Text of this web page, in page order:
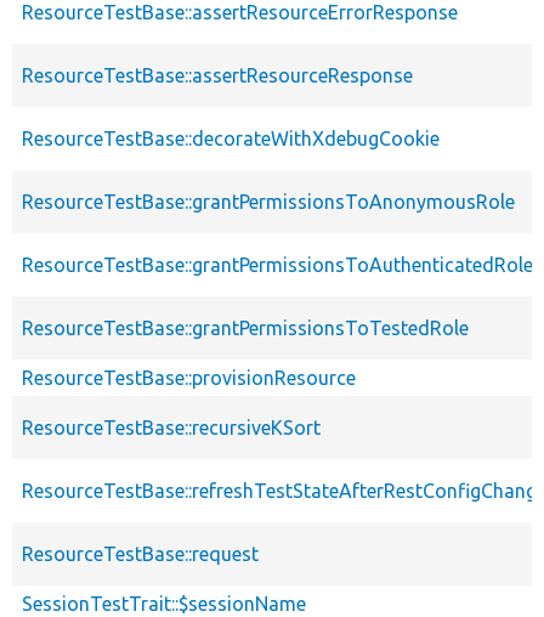
ResourceTestBase::assertResourceErrorResponse
ResourceTestBase::assertResourceResponse
ResourceTestBase::decorateWithXdebugCookie
ResourceTestBase::grantPermissionsToAnonymousRole
ResourceTestBase::grantPermissionsToAuthenticatedRole
ResourceTestBase::grantPermissionsToTestedRole
ResourceTestBase::provisionResource
ResourceTestBase::recursiveKSort
ResourceTestBase::request
SessionTestTrait::$sessionName